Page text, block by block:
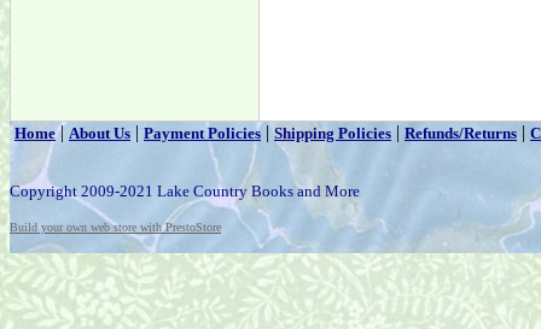
Home|About Us | Payment Policies | Shipping Policies | Refunds/Returns |
Copyright 2009-2021 Lake Country Books and More
Build your own web store with PrestoStore